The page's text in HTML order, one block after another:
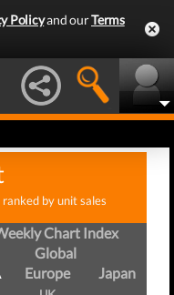
Policyand ourTerms
by unit sales
Chart Index
Global
Europe Japan